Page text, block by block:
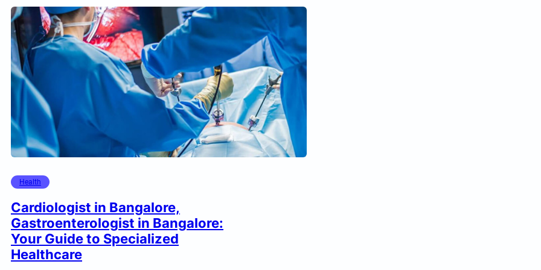
Health
Cardiologist in Bangalore,
Gastroenterologist in Bangalore:
Your Guide to Specialized
Healthcare